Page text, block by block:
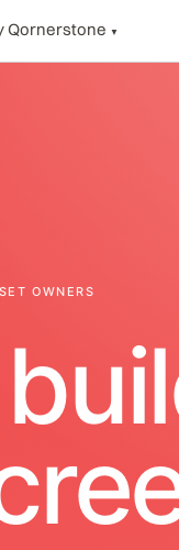
Qornerstone ▼
OWNERS